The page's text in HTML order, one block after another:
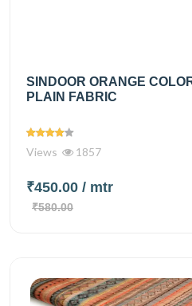
SINDOOR ORANGE
PLAIN FABRIC
Views 1857
₹450.00 / mtr
₹580.00